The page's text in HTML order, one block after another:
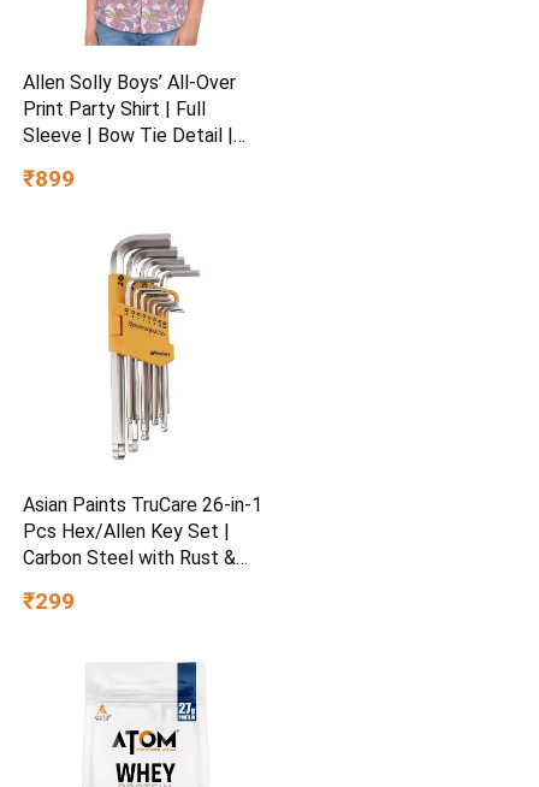
Allen Solly Boys’ All-Over
Print Party Shirt | Full
Sleeve | Bow Tie Detail |
Special Occasion Wear
₹899
Asian Paints TruCare 26-in-1
Pcs Hex/Allen Key Set |
Carbon Steel with Rust &
Chrome Plating & Satin
Kit with 25° Ball-End Angle
₹299